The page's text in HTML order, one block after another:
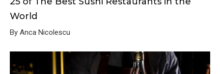
World
By Anca Nicolescu